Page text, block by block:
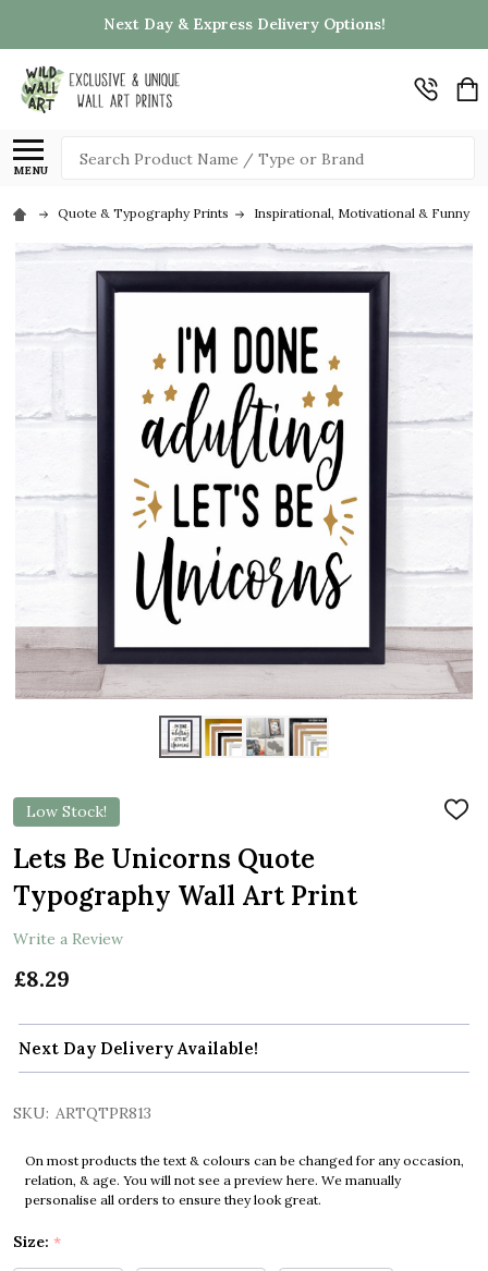
Next Day & Express Delivery Options!
MENU
Search
Quote & Typography Prints Inspirational, Motivational & Funny
Low Stock!
ADD
Lets Be Unicorns Quote
Typography Wall Art Print
Write a Review
£8.29
Next Day Delivery Available!
SKU: ARTQTPR813
On most products the text & colours can be changed for any occasion,
relation, & age. You will not see a preview here. We manually
personalise all orders to ensure they look great.
Size: *